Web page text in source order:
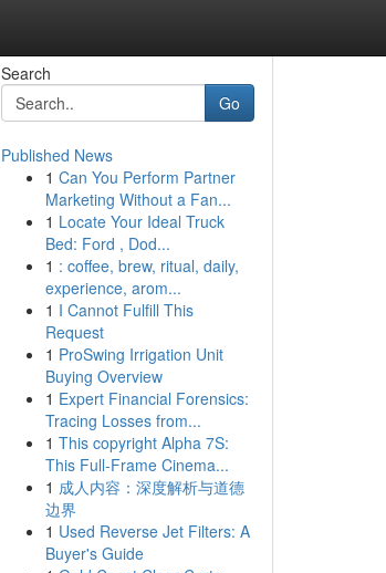
Search
Go
Published News
1 Can You Perform Partner
Marketing Without a Fan...
1 Locate Your Ideal Truck
Bed: Ford , Dod...
1 : coffee, brew, ritual, daily,
experience, arom...
1 I Cannot Fulfill This
Request
1 ProSwing Irrigation Unit
Buying Overview
1 Expert Financial Forensics:
Tracing Losses from...
1 This copyright Alpha 7S:
This Full-Frame Cinema...
1 成人内容：深度解析与道德
边界
1 Used Reverse Jet Filters: A
Buyer's Guide